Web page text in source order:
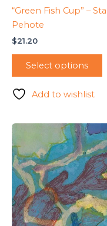
“Green Fish Cup” –
Pehote
$21.20
Select options
Add to wishlist